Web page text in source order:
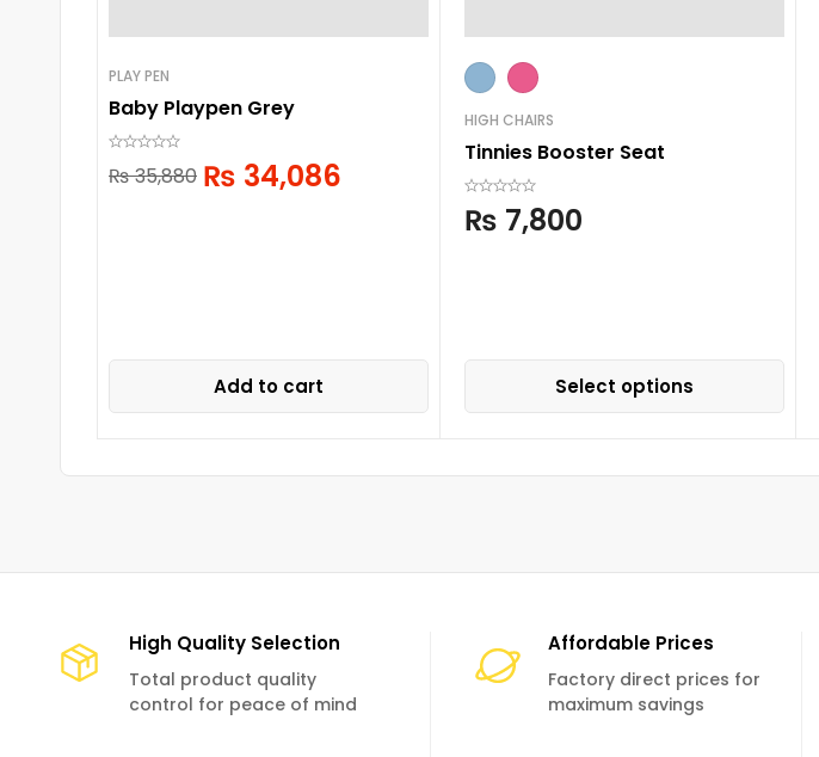
PLAY PEN
Baby Playpen Grey
₨35,880 ₨ 34,086
Add to cart
HIGH CHAIRS
Tinnies Booster Seat
₨ 7,800
Select options
High Quality Selection
Total product quality
control for peace of mind
Affordable Prices
Factory direct prices for
maximum savings